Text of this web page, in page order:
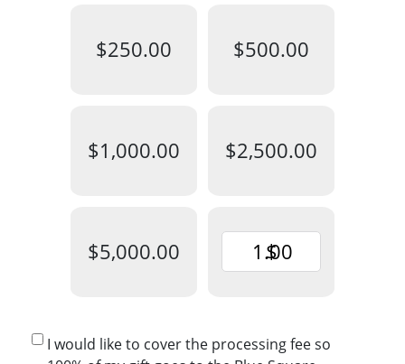
$250.00 $500.00
$1,000.00 $2,500.00
$5,000.00 $
I would like to cover the processing fee so